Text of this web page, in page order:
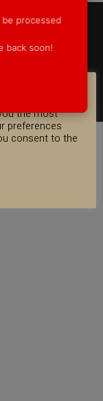
processed
back soon!
the most
preferences
consent to the